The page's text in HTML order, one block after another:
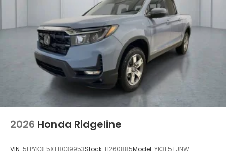
2026 Honda Ridgeline
VIN: 5FPYK3F5XTB039953Stock: H260885Model: YK3F5TJNW